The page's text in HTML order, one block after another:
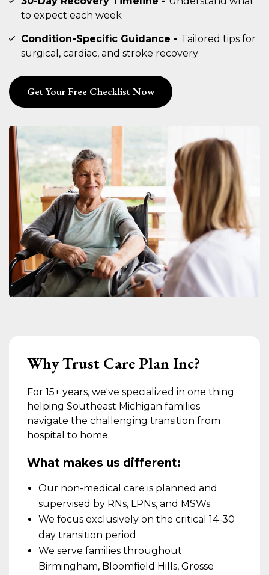
to expect each week
Condition-Specific Guidance - Tailored tips for
surgical, cardiac, and stroke recovery
Get Your Free Checklist Now
Why Trust Care Plan Inc?
For 15+ years, we've specialized in one thing:
helping Southeast Michigan families
navigate the challenging transition from
hospital to home.
What makes us different:
Our non-medical care is planned and
supervised by RNs, LPNs, and MSWs
We focus exclusively on the critical 14-30
day transition period
We serve families throughout
Birmingham, Bloomfield Hills, Grosse